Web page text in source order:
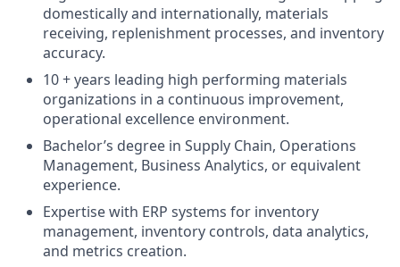
domestically and internationally, materials
receiving, replenishment processes, and inventory
accuracy.
10 + years leading high performing materials
organizations in a continuous improvement,
operational excellence environment.
Bachelor’s degree in Supply Chain, Operations
Management, Business Analytics, or equivalent
experience.
Expertise with ERP systems for inventory
management, inventory controls, data analytics,
and metrics creation.